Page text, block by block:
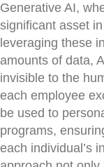
Generative AI,
significant asset
leveraging these
amounts of data,
invisible to the
each employee
be used to
programs,
each individual’s